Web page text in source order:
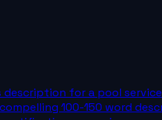
for a pool
100-150 word